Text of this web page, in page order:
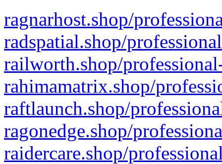
ragnarhost.shop/
radspatial.shop/
railworth.shop/
rahimamatrix.shop/
raftlaunch.shop/
ragonedge.shop/
raidercare.shop/